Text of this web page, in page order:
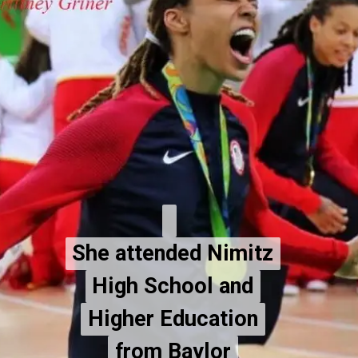
She attended Nimitz
High School and
Higher Education
from Baylor
She attended Nimitz
High School and
Higher Education
from Baylor